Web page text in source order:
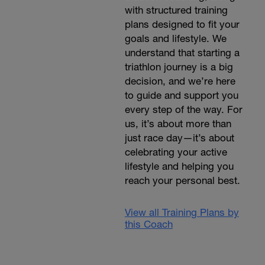
with structured training
plans designed to fit your
goals and lifestyle. We
understand that starting a
triathlon journey is a big
decision, and we’re here
to guide and support you
every step of the way. For
us, it’s about more than
just race day—it’s about
celebrating your active
lifestyle and helping you
reach your personal best.
View all Training Plans by
this Coach